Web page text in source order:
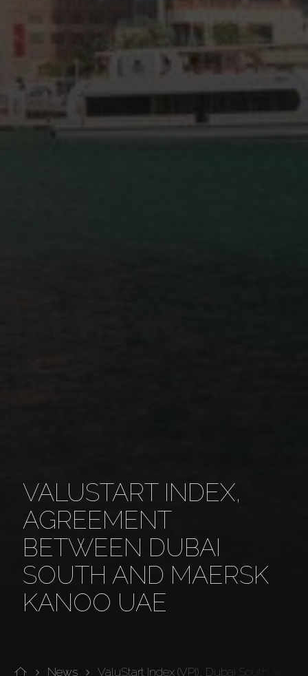
VALUSTART INDEX,
AGREEMENT
BETWEEN DUBAI
SOUTH AND MAERSK
KANOO UAE
News ValuStart Index (VPI), Dubai South and